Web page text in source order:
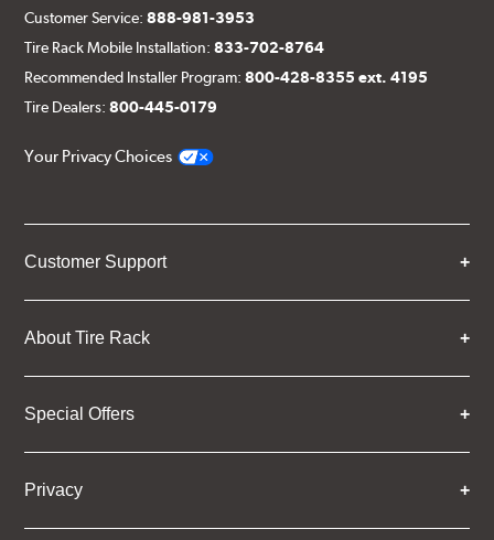
Customer Service:888-981-3953
Tire Rack Mobile Installation:833-702-8764
Recommended Installer Program:800-428-8355 ext. 4195
Tire Dealers:800-445-0179
Your Privacy Choices
Customer Support
About Tire Rack
Special Offers
Privacy